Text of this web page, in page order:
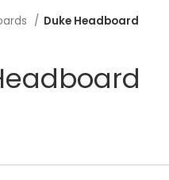
Duke Headboard